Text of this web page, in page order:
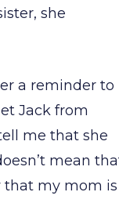
she
a reminder to
Jack from
me that she
mean
that my mom is